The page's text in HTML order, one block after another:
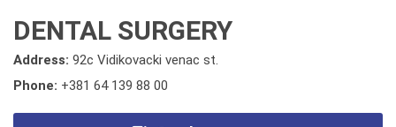
DENTAL SURGERY
Address: 92c Vidikovacki venac st.
Phone: +381 64 139 88 00